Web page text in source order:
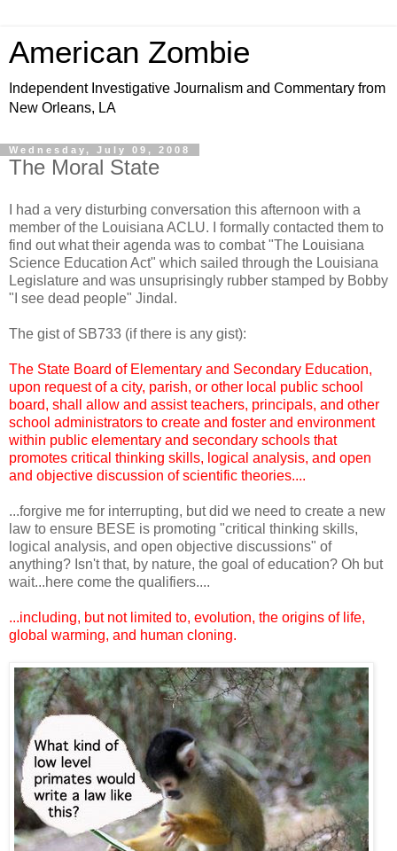
American Zombie
Independent Investigative Journalism and Commentary from
New Orleans, LA
Wednesday, July 09, 2008
The Moral State
I had a very disturbing conversation this afternoon with a
member of the Louisiana ACLU. I formally contacted them to
find out what their agenda was to combat "The Louisiana
Science Education Act" which sailed through the Louisiana
Legislature and was unsuprisingly rubber stamped by Bobby
"I see dead people" Jindal.
The gist of SB733 (if there is any gist):
The State Board of Elementary and Secondary Education,
upon request of a city, parish, or other local public school
board, shall allow and assist teachers, principals, and other
school administrators to create and foster and environment
within public elementary and secondary schools that
promotes critical thinking skills, logical analysis, and open
and objective discussion of scientific theories....
...forgive me for interrupting, but did we need to create a new
law to ensure BESE is promoting "critical thinking skills,
logical analysis, and open objective discussions" of
anything? Isn't that, by nature, the goal of education? Oh but
wait...here come the qualifiers....
...including, but not limited to, evolution, the origins of life,
global warming, and human cloning.